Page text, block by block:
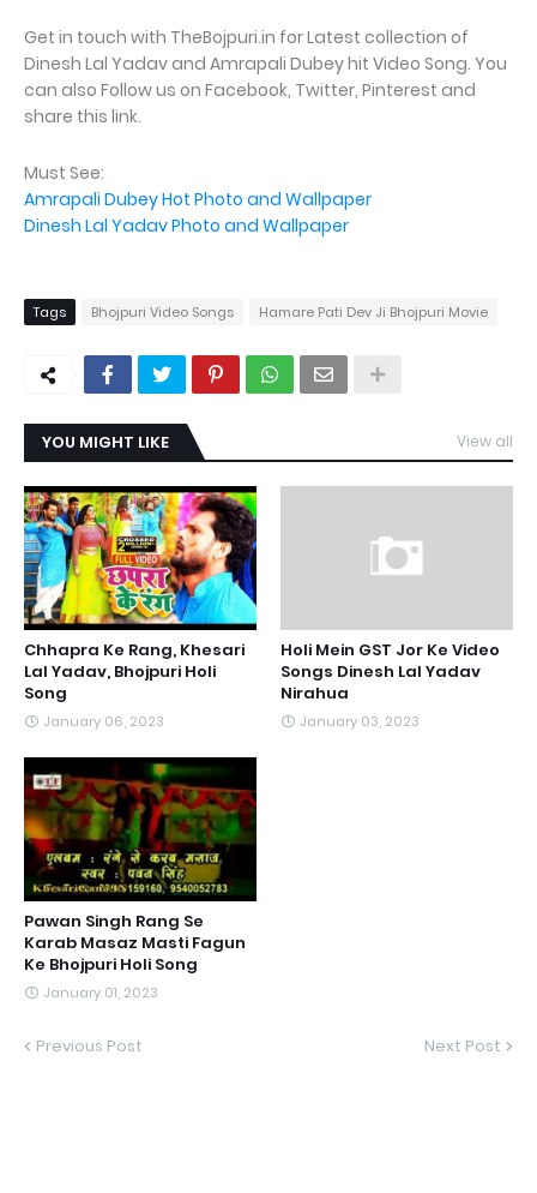
Get in touch with TheBojpuri.in for Latest collection of
Dinesh Lal Yadav and Amrapali Dubey hit Video Song. You
can also Follow us on Facebook, Twitter, Pinterest and
share this link.
Must See:
Amrapali Dubey Hot Photo and Wallpaper
Dinesh Lal Yadav Photo and Wallpaper
Tags Bhojpuri Video Songs Hamare Pati Dev Ji Bhojpuri Movie
YOU MIGHT LIKE View all
Chhapra Ke Rang, Khesari
Lal Yadav, Bhojpuri Holi
Song
January 06, 2023
Holi Mein GST Jor Ke Video
Songs Dinesh Lal Yadav
Nirahua
January 03, 2023
Pawan Singh Rang Se
Karab Masaz Masti Fagun
Ke Bhojpuri Holi Song
January 01, 2023
Previous Post Next Post